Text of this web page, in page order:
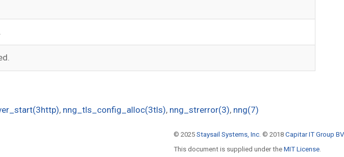
, nng_tls_config_alloc(3tls), nng_strerror(3), nng(7)
© 2025 Staysail Systems, Inc. © 2018 Capitar IT Group BV
This document is supplied under the MIT License.